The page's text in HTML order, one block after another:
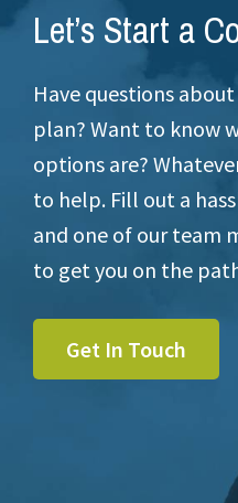
Let’s Start a
Have questions
plan? Want to know
options are?
to help. Fill out a
and one of our team
to get you on the
Get In Touch